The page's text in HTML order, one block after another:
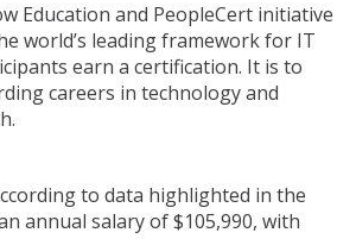
Education and PeopleCert initiative
world’s leading framework for IT
earn a certification. It is to
careers in technology and
to data highlighted in the
annual salary of $105,990, with